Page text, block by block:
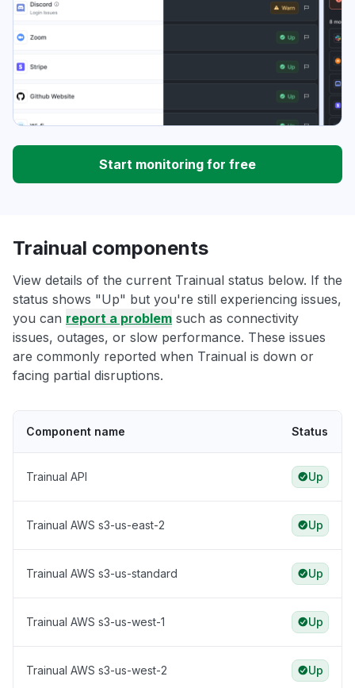
Start monitoring for free
Trainual components
View details of the current Trainual status below. If the
status shows "Up" but you're still experiencing issues,
you can report a problem such as connectivity
issues, outages, or slow performance. These issues
are commonly reported when Trainual is down or
facing partial disruptions.
Component name Status
Trainual API Up
Trainual AWS s3-us-east-2 Up
Trainual AWS s3-us-standard Up
Trainual AWS s3-us-west-1 Up
Trainual AWS s3-us-west-2 Up